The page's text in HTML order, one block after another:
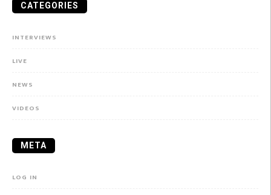
CATEGORIES
INTERVIEWS
LIVE
NEWS
VIDEOS
META
LOG IN